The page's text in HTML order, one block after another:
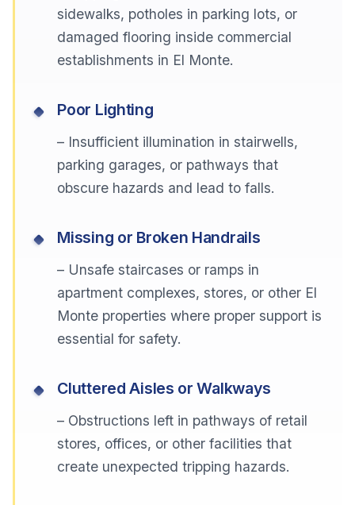
sidewalks, potholes in parking lots, or
damaged flooring inside commercial
establishments in El Monte.
Poor Lighting
– Insufficient illumination in stairwells,
parking garages, or pathways that
obscure hazards and lead to falls.
Missing or Broken Handrails
– Unsafe staircases or ramps in
apartment complexes, stores, or other El
Monte properties where proper support is
essential for safety.
Cluttered Aisles or Walkways
– Obstructions left in pathways of retail
stores, offices, or other facilities that
create unexpected tripping hazards.